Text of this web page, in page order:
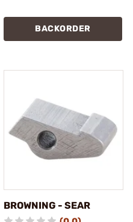
BACKORDER
BROWNING - SEAR